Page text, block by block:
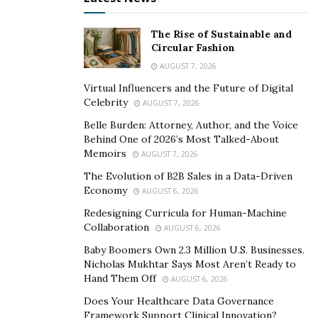
Migom Bank’s original founders had transferred €120
million of the neobank’s assets into a cryptocurrency
cold wallet. However, we noticed how this publication
pictured this person as a villain. It was simply too
neobank officially published on the US Securities and
Exchange Commission’s (SEC) website. Besides that, we
also wanted to look at the financial statements
submitted to Dominica’s financial regulatory authorities
(where Migom is licensed).
The Mysterious €120 Million
Our Migom investigation is far from over. That said, we
are ready to present the first results, which are rather
The Rise of Sustainable and
Circular Fashion
AUGUST 7, 2026
Virtual Influencers and the Future of Digital
Celebrity
AUGUST 7, 2026
Belle Burden: Attorney, Author, and the Voice
Behind One of 2026’s Most Talked-About
Memoirs
AUGUST 7, 2026
The Evolution of B2B Sales in a Data-Driven
Economy
AUGUST 6, 2026
Redesigning Curricula for Human-Machine
Collaboration
AUGUST 6, 2026
Baby Boomers Own 2.3 Million U.S. Businesses.
Nicholas Mukhtar Says Most Aren’t Ready to
Hand Them Off
AUGUST 6, 2026
Does Your Healthcare Data Governance
Framework Support Clinical Innovation?